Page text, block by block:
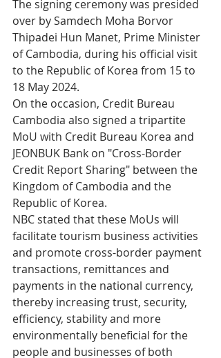
The signing ceremony was presided
over by Samdech Moha Borvor
Thipadei Hun Manet, Prime Minister
of Cambodia, during his official visit
to the Republic of Korea from 15 to
18 May 2024.
On the occasion, Credit Bureau
Cambodia also signed a tripartite
MoU with Credit Bureau Korea and
JEONBUK Bank on "Cross-Border
Credit Report Sharing" between the
Kingdom of Cambodia and the
Republic of Korea.
NBC stated that these MoUs will
facilitate tourism business activities
and promote cross-border payment
transactions, remittances and
payments in the national currency,
thereby increasing trust, security,
efficiency, stability and more
environmentally beneficial for the
people and businesses of both